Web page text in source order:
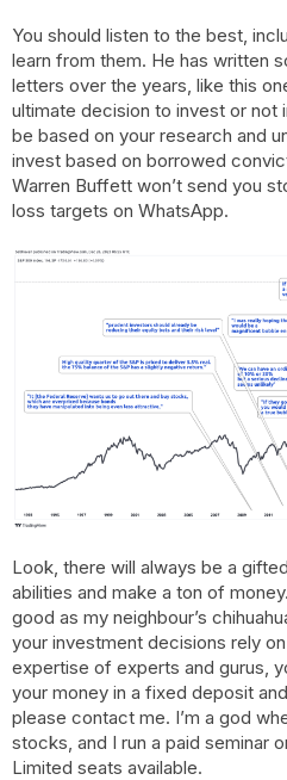
You should listen to the best,
learn from them. He has written
letters over the years, like this
ultimate decision to invest or not
be based on your research and
invest based on borrowed
Warren Buffett won’t send you
loss targets on WhatsApp.
Look, there will always be a
abilities and make a ton of
good as my neighbour’s
your investment decisions rely
expertise of experts and gurus,
your money in a fixed deposit
please contact me. I’m a god
stocks, and I run a paid seminar
Limited seats available.